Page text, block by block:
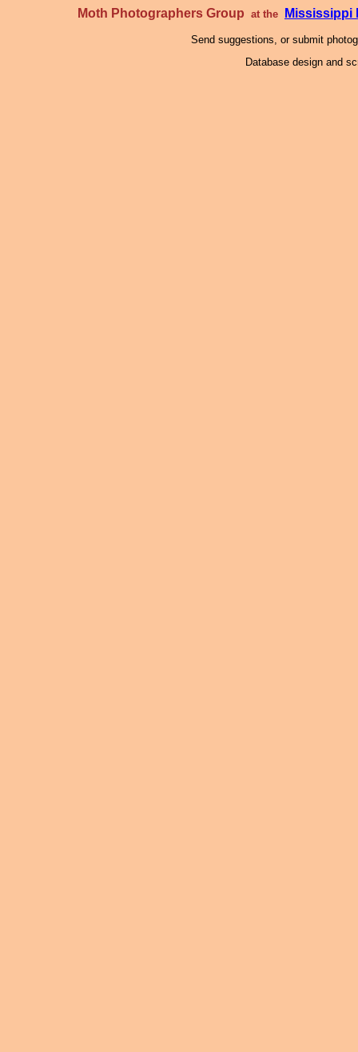
Moth Photographers Group at the Mississippi
Send suggestions, or submit
Database design and